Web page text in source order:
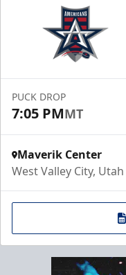
PUCK DROP
7:05 PMMT
Maverik Center
West Valley City, Utah